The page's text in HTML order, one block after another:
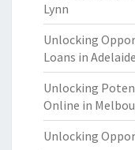
Lynn
Unlocking
Loans in Adelaide
Unlocking
Online in
Unlocking